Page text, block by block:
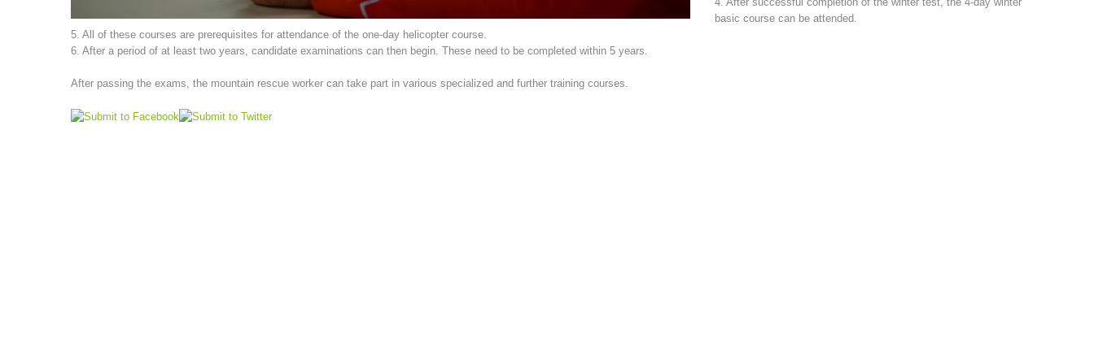
basic course can be attended.
5. All of these courses are prerequisites for attendance of the one-day helicopter course.
6. After a period of at least two years, candidate examinations can then begin. These need to be completed within 5 years.
After passing the exams, the mountain rescue worker can take part in various specialized and further training courses.